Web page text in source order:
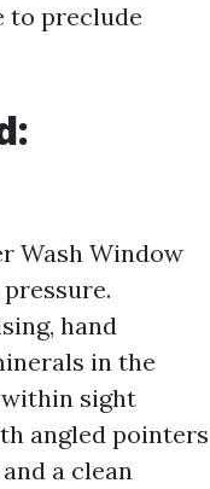
to preclude
Wash Window
hand
in the
within sight
angled pointers
a clean